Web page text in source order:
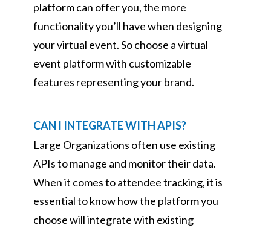
platform can offer you, the more
functionality you’ll have when designing
your virtual event. So choose a virtual
event platform with customizable
features representing your brand.
CAN I INTEGRATE WITH APIS?
Large Organizations often use existing
APIs to manage and monitor their data.
When it comes to attendee tracking, it is
essential to know how the platform you
choose will integrate with existing